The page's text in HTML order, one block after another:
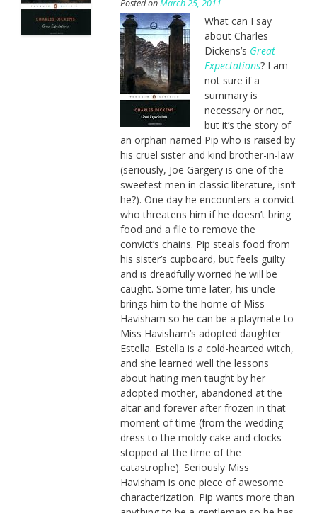
Posted onMarch 25, 2011
What can I say
about Charles
Dickens’s Great
Expectations? I am
not sure if a
summary is
necessary or not,
but it’s the story of
an orphan named Pip who is raised by
his cruel sister and kind brother-in-law
(seriously, Joe Gargery is one of the
sweetest men in classic literature, isn’t
he?). One day he encounters a convict
who threatens him if he doesn’t bring
food and a file to remove the
convict’s chains. Pip steals food from
his sister’s cupboard, but feels guilty
and is dreadfully worried he will be
caught. Some time later, his uncle
brings him to the home of Miss
Havisham so he can be a playmate to
Miss Havisham’s adopted daughter
Estella. Estella is a cold-hearted witch,
and she learned well the lessons
about hating men taught by her
adopted mother, abandoned at the
altar and forever after frozen in that
moment of time (from the wedding
dress to the moldy cake and clocks
stopped at the time of the
catastrophe). Seriously Miss
Havisham is one piece of awesome
characterization. Pip wants more than